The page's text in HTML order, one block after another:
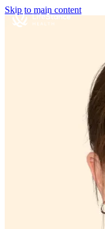
Skip to main content